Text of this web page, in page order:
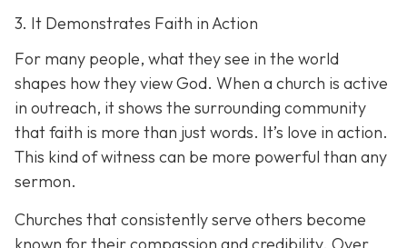
3. It Demonstrates Faith in Action
For many people, what they see in the world
shapes how they view God. When a church is active
in outreach, it shows the surrounding community
that faith is more than just words. It’s love in action.
This kind of witness can be more powerful than any
sermon.
Churches that consistently serve others become
known for their compassion and credibility. Over